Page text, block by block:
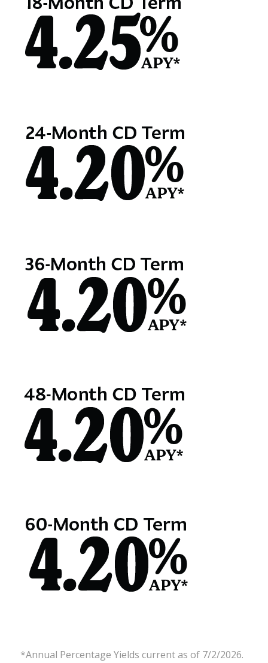
*Annual Percentage Yields current as of 7/2/2026.